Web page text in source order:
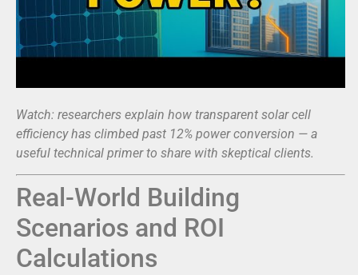
Watch: researchers explain how transparent solar cell
efficiency has climbed past 12% power conversion — a
useful technical primer to share with skeptical clients.
Real-World Building
Scenarios and ROI
Calculations